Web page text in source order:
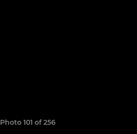
Photo 101 of 256